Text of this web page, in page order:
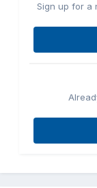
Sign up for a